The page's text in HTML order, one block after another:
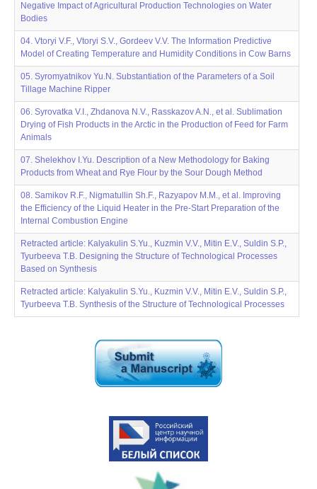
Negative Impact of Agricultural Production Technologies on Water
Bodies
04. Vtoryi V.F., Vtoryi S.V., Gordeev V.V. The Information Predictive
Model of Creating Temperature and Humidity Conditions in Cow Barns
05. Syromyatnikov Yu.N. Substantiation of the Parameters of a Soil
Tillage Machine Ripper
06. Syrovatka V.I., Zhdanova N.V., Rasskazov A.N., et al. Sublimation
Drying of Fish Products in the Arctic in the Production of Feed for Farm
Animals
07. Shelekhov I.Yu. Description of a New Methodology for Baking
Products from Wheat and Rye Flour by the Sour Dough Method
08. Samikov R.F., Nigmatullin Sh.F., Razyapov M.M., et al. Improving
the Efficiency of the Liquid Heater in the Pre-Start Preparation of the
Internal Combustion Engine
Retracted article: Kalyakulin S.Yu., Kuzmin V.V., Mitin E.V., Suldin S.P.,
Tyurbeeva T.B. Designing the Structure of Technological Processes
Based on Synthesis
Retracted article: Kalyakulin S.Yu., Kuzmin V.V., Mitin E.V., Suldin S.P.,
Tyurbeeva T.B. Synthesis of the Structure of Technological Processes